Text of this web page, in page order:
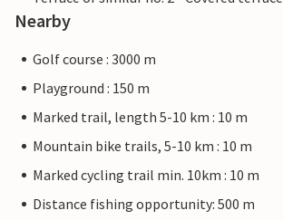
Nearby
Golf course : 3000 m
Playground : 150 m
Marked trail, length 5-10 km : 10 m
Mountain bike trails, 5-10 km : 10 m
Marked cycling trail min. 10km : 10 m
Distance fishing opportunity: 500 m